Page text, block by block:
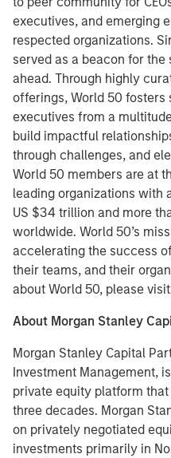
executives, and emerging
respected organizations.
served as a beacon for
ahead. Through highly
offerings, World 50
executives from a
build impactful
through challenges, and
World 50 members are at
leading organizations with
US $34 trillion and more
worldwide. World 50’s
accelerating the success
their teams, and their
about World 50, please
About Morgan Stanley
Morgan Stanley Capital
Investment Management,
private equity platform
three decades. Morgan
on privately negotiated
investments primarily in